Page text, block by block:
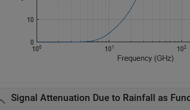
Signal Attenuation Due to Rainfall as